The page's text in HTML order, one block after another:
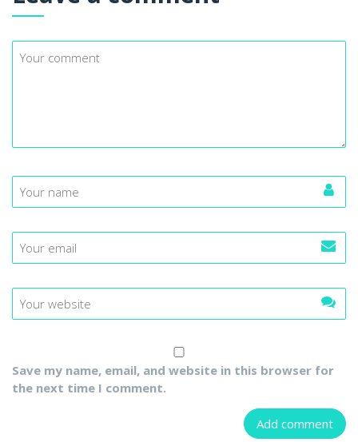
Save my name, email, and website in this browser for
the next time I comment.